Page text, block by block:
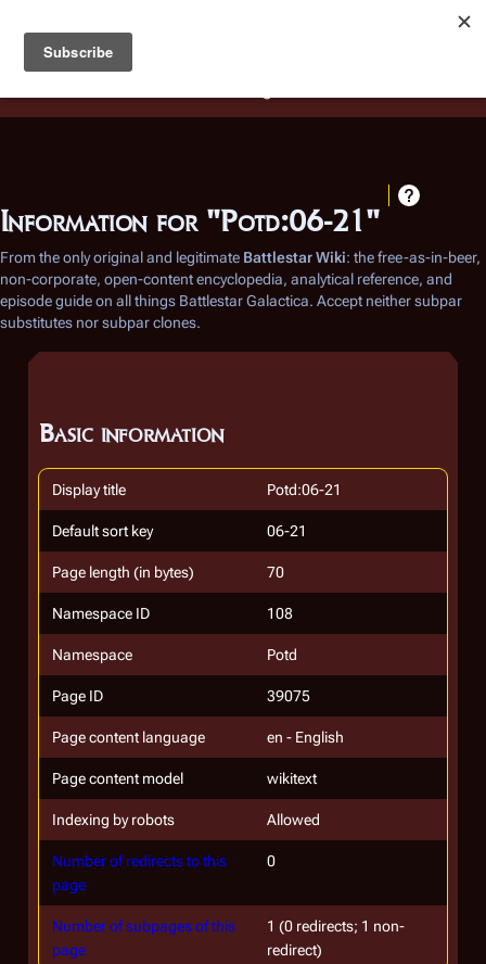
Battlestar Wiki
deployed for readability of inline citations, in addition to
the ease of submitting suggestions and feedback on our
Information for "Potd:06-21"
From the only original and legitimate Battlestar Wiki: the free-as-in-beer,
non-corporate, open-content encyclopedia, analytical reference, and
episode guide on all things Battlestar Galactica. Accept neither subpar
substitutes nor subpar clones.
Basic information
Display title Potd:06-21
Default sort key 06-21
Page length (in bytes) 70
Namespace ID 108
Namespace Potd
Page ID 39075
Page content language en - English
Page content model wikitext
Indexing by robots Allowed
Number of redirects to this
page
0
Number of subpages of this
page
1 (0 redirects; 1 non-
redirect)